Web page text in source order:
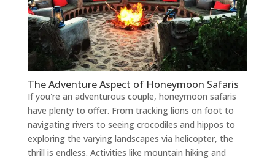
The Adventure Aspect of Honeymoon Safaris
If you're an adventurous couple, honeymoon safaris
have plenty to offer. From tracking lions on foot to
navigating rivers to seeing crocodiles and hippos to
exploring the varying landscapes via helicopter, the
thrill is endless. Activities like mountain hiking and